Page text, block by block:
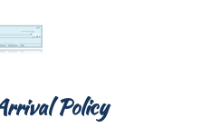
Policy